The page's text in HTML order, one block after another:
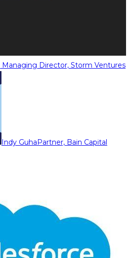
Managing Director, Storm Ventures
Indy GuhaPartner, Bain Capital